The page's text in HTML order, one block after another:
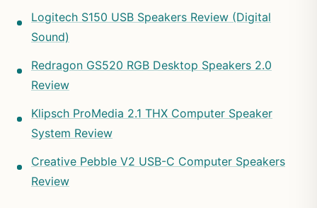
Logitech S150 USB Speakers Review (Digital
Sound)
Redragon GS520 RGB Desktop Speakers 2.0
Review
Klipsch ProMedia 2.1 THX Computer Speaker
System Review
Creative Pebble V2 USB-C Computer Speakers
Review